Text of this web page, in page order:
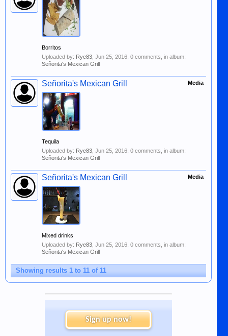
Borritos
Uploaded by: Rye83 Jun 25, 2016 , 0 comments, in album:
Señorita's Mexican Grill
Media
Señorita's Mexican Grill
Tequila
Uploaded by: Rye83 Jun 25, 2016 , 0 comments, in album:
Señorita's Mexican Grill
Media
Señorita's Mexican Grill
Mixed drinks
Uploaded by: Rye83 Jun 25, 2016 , 0 comments, in album:
Señorita's Mexican Grill
Showing results 1 to 11 of 11
Sign up now!